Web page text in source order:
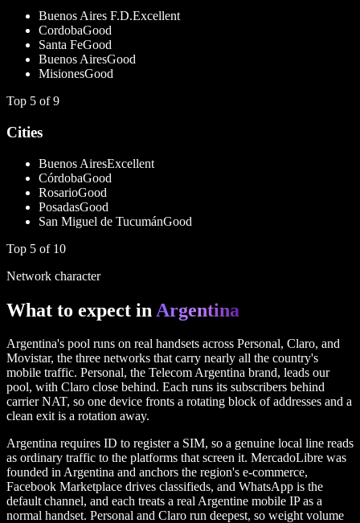
Buenos Aires F.D.Excellent
CordobaGood
Santa FeGood
Buenos AiresGood
MisionesGood
Top 5 of9
Cities
Buenos AiresExcellent
CórdobaGood
RosarioGood
PosadasGood
San Miguel de TucumánGood
Top 5 of 10
Network character
What to expect in Argentina
Argentina's pool runs on real handsets across Personal, Claro, and
Movistar, the three networks that carry nearly all the country's
mobile traffic. Personal, the Telecom Argentina brand, leads our
pool, with Claro close behind. Each runs its subscribers behind
carrier NAT, so one device fronts a rotating block of addresses and a
clean exit is a rotation away.
Argentina requires ID to register a SIM, so a genuine local line reads
as ordinary traffic to the platforms that screen it. MercadoLibre was
founded in Argentina and anchors the region's e-commerce,
Facebook Marketplace drives classifieds, and WhatsApp is the
default channel, and each treats a real Argentine mobile IP as a
normal handset. Personal and Claro run deepest, so weight volume